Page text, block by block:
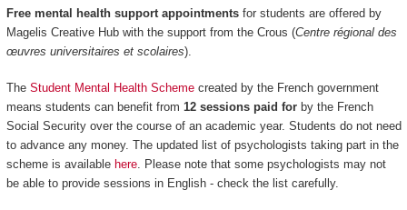
Free mental health support appointmentsfor students are offered by
Magelis Creative Hub with the support from the Crous (Centre régional des
œuvres universitaires et scolaires).
The Student Mental Health Schemecreated by the French government
means students can benefit from 12 sessions paid forby the French
Social Security over the course of an academic year. Students do not need
to advance any money. The updated list of psychologists taking part in the
scheme is available here. Please note that some psychologists may not
be able to provide sessions in English - check the list carefully.